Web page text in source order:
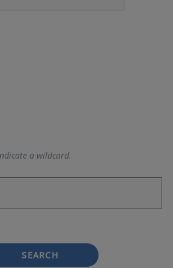
a wildcard.
SEARCH